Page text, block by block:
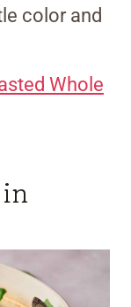
color and
Whole